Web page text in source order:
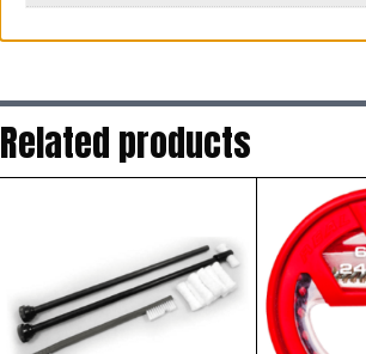
Related products